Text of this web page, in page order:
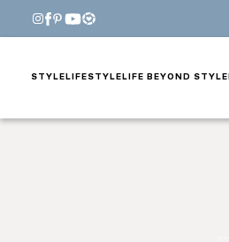
STYLE LIFESTYLE LIFE BEYOND STYLE